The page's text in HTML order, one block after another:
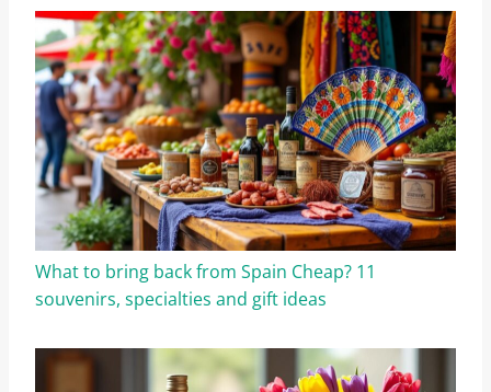
What to bring back from Spain Cheap? 11
souvenirs, specialties and gift ideas